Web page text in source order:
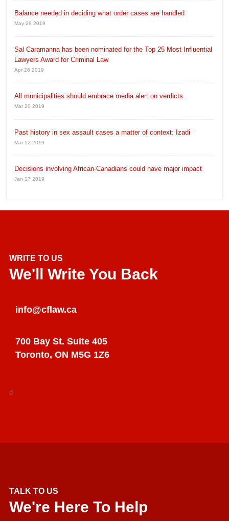
Balance needed in deciding what order cases are handled
May 29 2019
Sal Caramanna has been nominated for the Top 25 Most Influential
Lawyers Award for Criminal Law
Apr 26 2019
All municipalities should embrace media alert on verdicts
Mar 20 2019
Past history in sex assault cases a matter of context: Izadi
Mar 12 2019
Decisions involving African-Canadians could have major impact
Jan 17 2019
WRITE TO US
We'll Write You Back
info@cflaw.ca
700 Bay St. Suite 405
Toronto, ON M5G 1Z6
d
TALK TO US
We're Here To Help